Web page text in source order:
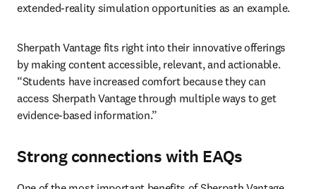
extended-reality simulation opportunities as an example.
Sherpath Vantage fits right into their innovative offerings
by making content accessible, relevant, and actionable.
“Students have increased comfort because they can
access Sherpath Vantage through multiple ways to get
evidence-based information.”
Strong connections with EAQs